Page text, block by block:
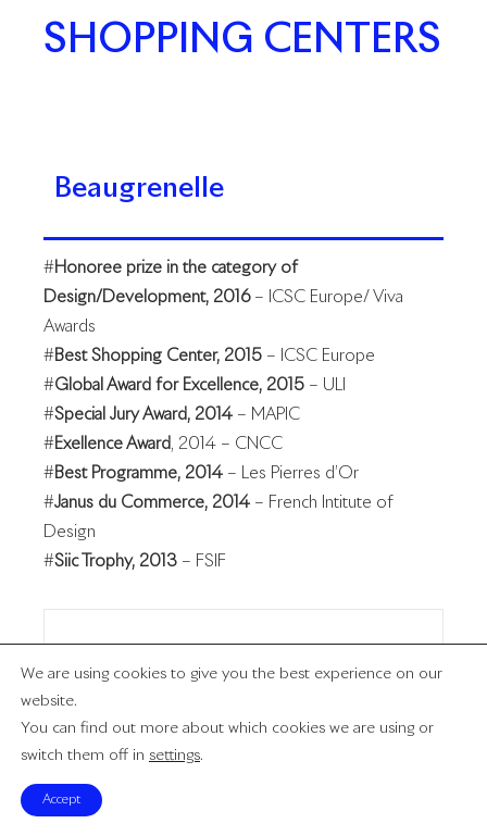
SHOPPING CENTERS
Beaugrenelle
#Honoree prize in the category of
Design/Development, 2016– ICSC Europe/ Viva
Awards
#Best Shopping Center, 2015 – ICSC Europe
#Global Award for Excellence, 2015 – ULI
#Special Jury Award, 2014 – MAPIC
#Exellence Award, 2014 – CNCC
#Best Programme, 2014 – Les Pierres d’Or
#Janus du Commerce, 2014 – French Intitute of
Design
#Siic Trophy, 2013 – FSIF
Ruban Bleu
We are using cookies to give you the best experience on our
website.
You can find out more about which cookies we are using or
switch them off in settings.
Accept